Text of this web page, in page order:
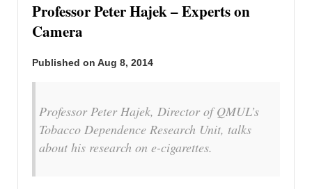
Professor Peter Hajek – Experts on
Camera
Published on Aug 8, 2014
Professor Peter Hajek, Director of QMUL’s
Tobacco Dependence Research Unit, talks
about his research on e-cigarettes.